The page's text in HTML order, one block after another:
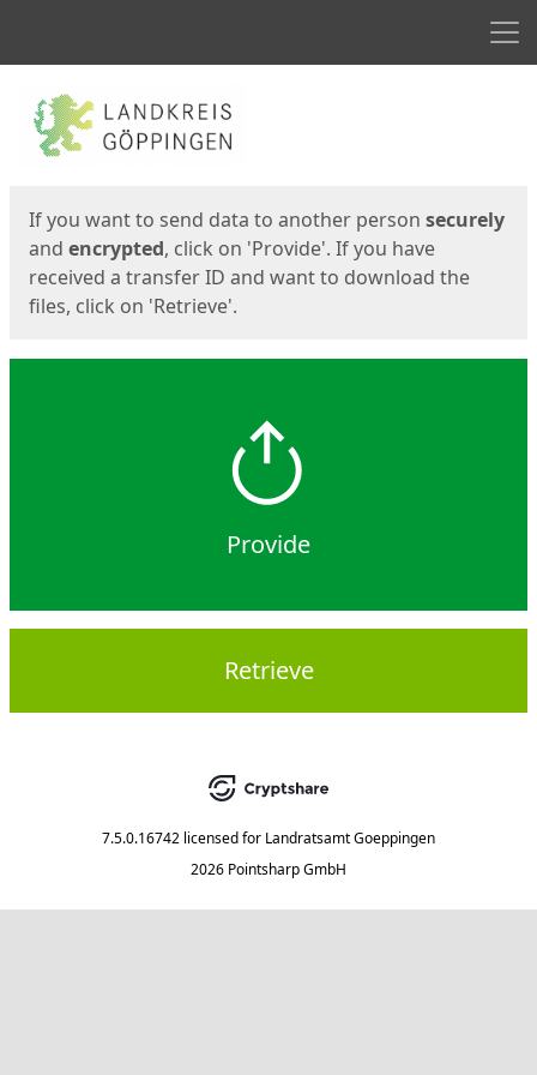
Start
If you want to send data to another person securely
and encrypted, click on 'Provide'. If you have
received a transfer ID and want to download the
files, click on 'Retrieve'.
Provide
Retrieve
7.5.0.16742 licensed for Landratsamt Goeppingen
2026 Pointsharp GmbH